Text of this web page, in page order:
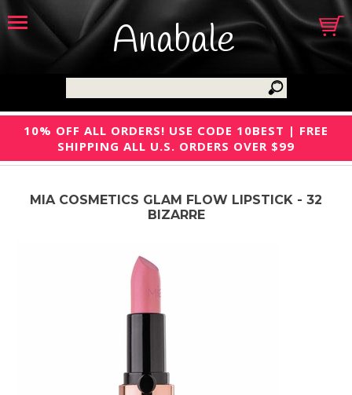
Anabale
10% OFF ALL ORDERS! USE CODE 10BEST | FREE
SHIPPING ALL U.S. ORDERS OVER $99
MIA COSMETICS GLAM FLOW LIPSTICK - 32
BIZARRE